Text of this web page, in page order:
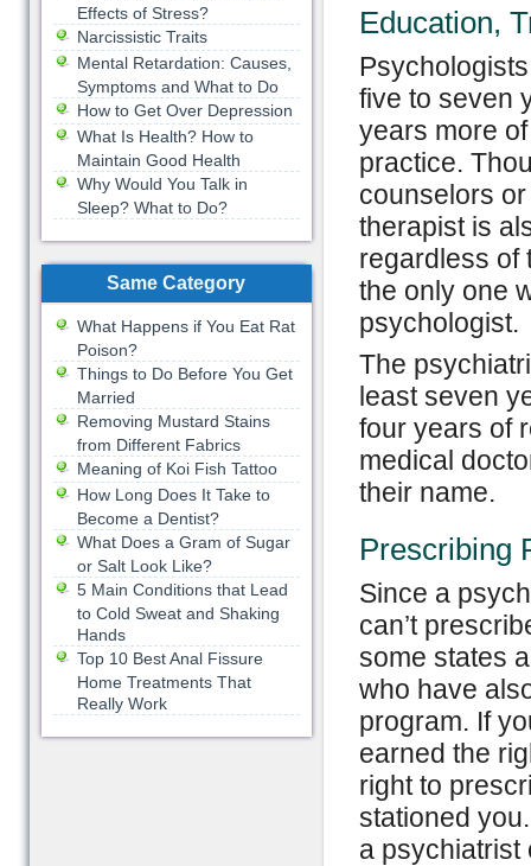
Education,
five to seven
years more
practice.
counselors
therapist is
regardless of
the only one
psychologist.
The
least seven
four years of
medical
their name.
Prescribing
Since a
can’t
some states
who have
program. If
earned the
right to
stationed
a psychiatrist
Effects of Stress?
Narcissistic Traits
Mental Retardation: Causes,
Symptoms and What to Do
How to Get Over Depression
What Is Health? How to
Maintain Good Health
Why Would You Talk in
Sleep? What to Do?
Same Category
What Happens if You Eat Rat
Poison?
Things to Do Before You Get
Married
Removing Mustard Stains
from Different Fabrics
Meaning of Koi Fish Tattoo
How Long Does It Take to
Become a Dentist?
What Does a Gram of Sugar
or Salt Look Like?
5 Main Conditions that Lead
to Cold Sweat and Shaking
Hands
Top 10 Best Anal Fissure
Home Treatments That
Really Work